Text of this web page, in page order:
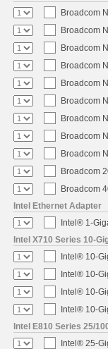
Broadcom
Broadcom
Broadcom
Broadcom
Broadcom
Broadcom
Broadcom
Broadcom
Broadcom
Broadcom
Broadcom
Intel Ethernet Adapter
Intel® 1-
Intel X710 Series 10-
Intel® 10-
Intel® 10-
Intel® 10-
Intel® 10-
Intel E810 Series 25/
Intel® 25-